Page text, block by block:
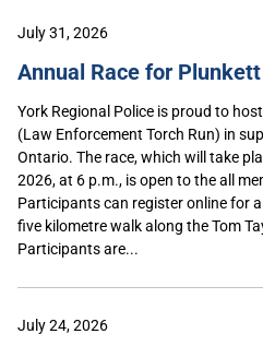
July 31, 2026
Annual Race for Plunkett
York Regional Police is proud to
(Law Enforcement Torch Run) in
Ontario. The race, which will take
2026, at 6 p.m., is open to the all
Participants can register online for
five kilometre walk along the Tom
Participants are...
July 24, 2026